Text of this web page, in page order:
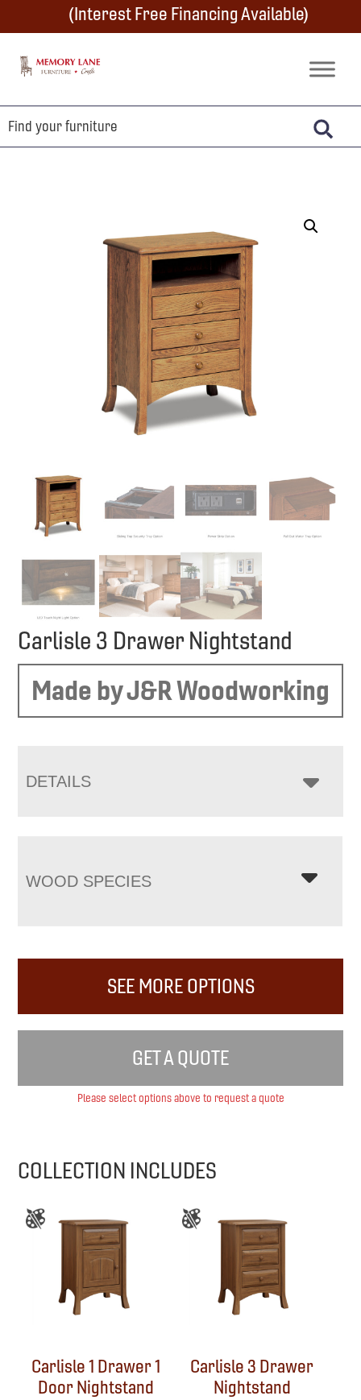
primary
main
footer
(Interest Free Financing Available)
Memory
Furniture
Built
Carlisle 3 Drawer Nightstand
Made by J&R Woodworking
DETAILS
WOOD SPECIES
SEE MORE OPTIONS
GET A QUOTE
Please select options above to request a quote
COLLECTION INCLUDES
Carlisle 1 Drawer 1
Door Nightstand
Carlisle 3 Drawer
Nightstand